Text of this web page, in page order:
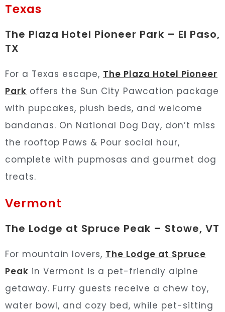
Texas
The Plaza Hotel Pioneer Park – El Paso,
TX
For a Texas escape, The Plaza Hotel Pioneer
Park offers the Sun City Pawcation package
with pupcakes, plush beds, and welcome
bandanas. On National Dog Day, don’t miss
the rooftop Paws & Pour social hour,
complete with pupmosas and gourmet dog
treats.
Vermont
The Lodge at Spruce Peak – Stowe, VT
For mountain lovers, The Lodge at Spruce
Peak in Vermont is a pet-friendly alpine
getaway. Furry guests receive a chew toy,
water bowl, and cozy bed, while pet-sitting